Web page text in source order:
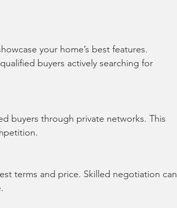
your home’s best features.
buyers actively searching for
buyers through private networks. This
terms and price. Skilled negotiation can